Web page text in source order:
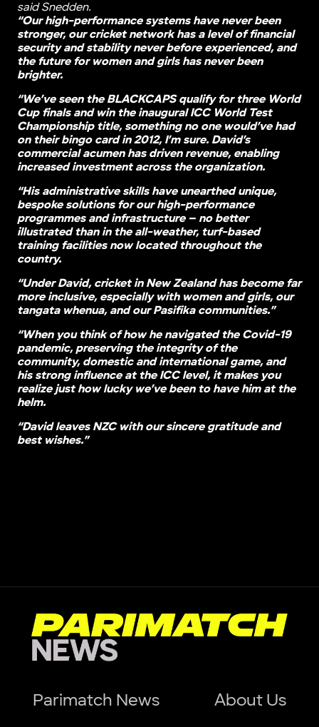
said Snedden.
“Our high-performance systems have never been
stronger, our cricket network has a level of financial
security and stability never before experienced, and
the future for women and girls has never been
brighter.
“We’ve seen the BLACKCAPS qualify for three World
Cup finals and win the inaugural ICC World Test
Championship title, something no one would’ve had
on their bingo card in 2012, I’m sure. David’s
commercial acumen has driven revenue, enabling
increased investment across the organization.
“His administrative skills have unearthed unique,
bespoke solutions for our high-performance
programmes and infrastructure – no better
illustrated than in the all-weather, turf-based
training facilities now located throughout the
country.
“Under David, cricket in New Zealand has become far
more inclusive, especially with women and girls, our
tangata whenua, and our Pasifika communities.”
“When you think of how he navigated the Covid-19
pandemic, preserving the integrity of the
community, domestic and international game, and
his strong influence at the ICC level, it makes you
realize just how lucky we’ve been to have him at the
helm.
“David leaves NZC with our sincere gratitude and
best wishes.”
Parimatch News About Us